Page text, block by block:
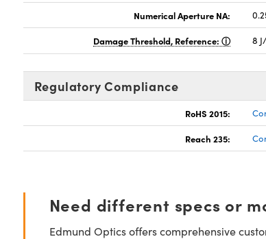
Numerical Aperture NA:
Damage Threshold, Reference: 8
Regulatory Compliance
RoHS 2015:
Reach 235:
Need different specs or
Edmund Optics offers comprehensive